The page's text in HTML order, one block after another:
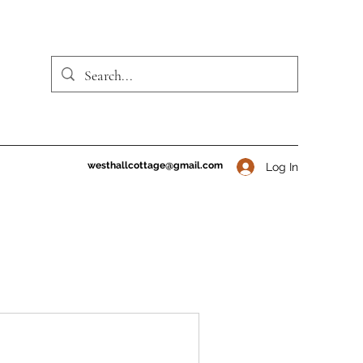
westhallcottage@gmail.com Log In